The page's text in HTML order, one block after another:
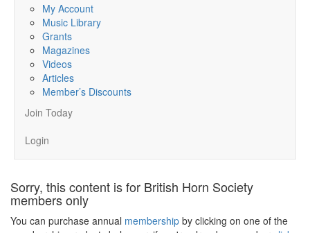
My Account
Music Library
Grants
Magazines
Videos
Articles
Member’s Discounts
Join Today
Login
Sorry, this content is for British Horn Society
members only
You can purchase annual membership by clicking on one of the